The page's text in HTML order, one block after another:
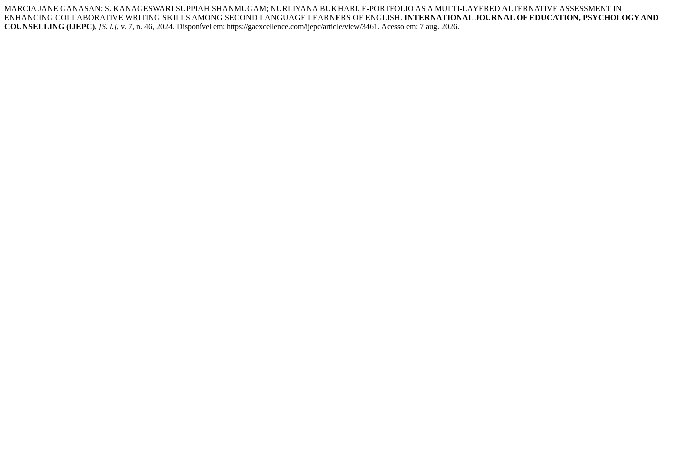
MARCIA JANE GANASAN; S. KANAGESWARI SUPPIAH SHANMUGAM; NURLIYANA BUKHARI. E-PORTFOLIO AS A MULTI-LAYERED ALTERNATIVE ASSESSMENT IN
ENHANCING COLLABORATIVE WRITING SKILLS AMONG SECOND LANGUAGE LEARNERS OF ENGLISH. INTERNATIONAL JOURNAL OF EDUCATION, PSYCHOLOGY AND
COUNSELLING (IJEPC), [S. l.], v. 7, n. 46, 2024. Disponível em: https://gaexcellence.com/ijepc/article/view/3461. Acesso em: 7 aug. 2026.